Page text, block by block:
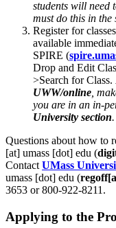
students will need
must do this in the
Register for
available
SPIRE (
Drop and Edit
>Search for Class.
UWW/online ,
you are in an in-
University section.
Questions about how to
[at] umass [dot] edu (
Contact UMass
umass [dot] edu (
3653 or 800-922-8211.
Applying to the